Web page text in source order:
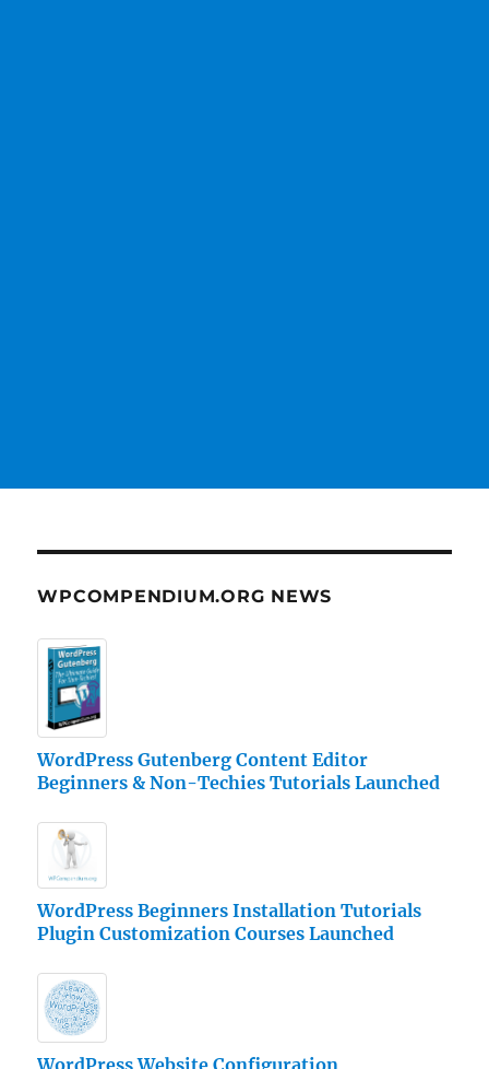
WPCOMPENDIUM.ORG NEWS
WordPress Gutenberg Content Editor
Beginners & Non-Techies Tutorials Launched
WordPress Beginners Installation Tutorials
Plugin Customization Courses Launched
WordPress Website Configuration